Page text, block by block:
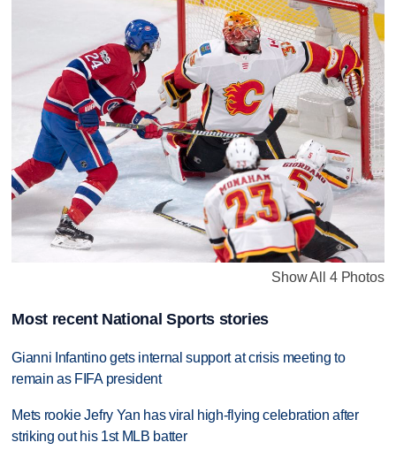
Show All 4 Photos
Most recent National Sports stories
Gianni Infantino gets internal support at crisis meeting to
remain as FIFA president
Mets rookie Jefry Yan has viral high-flying celebration after
striking out his 1st MLB batter